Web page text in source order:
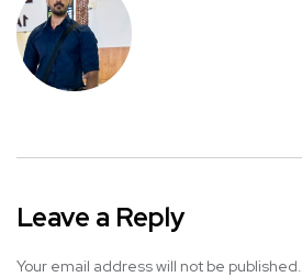
Leave a Reply
Your email address will not be published.